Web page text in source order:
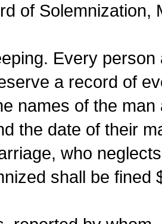
of Solemnization,
Every
a record of
names of the
the date of their
who
shall be fined